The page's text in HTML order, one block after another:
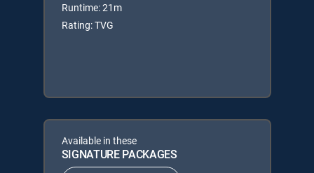
Runtime: 21m
Rating: TVG
Available in these
SIGNATURE PACKAGES